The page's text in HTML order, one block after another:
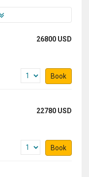
26800 USD
Book
22780 USD
Book